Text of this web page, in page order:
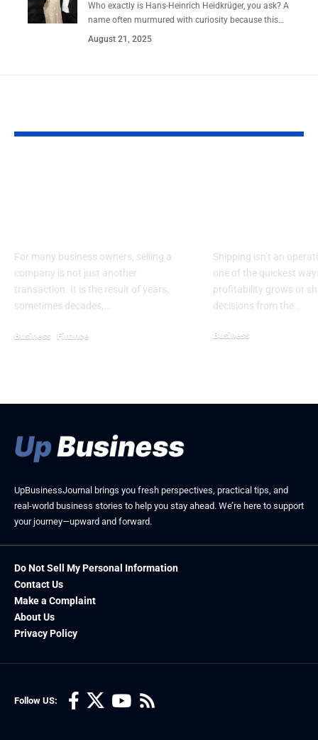
Who exactly is Hans-Heinrich Heidkrüger, you ask? A
name often murmured with curiosity because this…
August 21, 2025
For many business owners, selling a
company is not just another
transaction. It is the result of years,
sometimes decades,…
Business Finance
Shipping isn’t an
one of the quickest
profitability grows or
decisions from the…
Business
UpBusinessJournal brings you fresh perspectives, practical tips, and
real-world business stories to help you stay ahead. We’re here to support
your journey—upward and forward.
Do Not Sell My Personal Information
Contact Us
Make a Complaint
About Us
Privacy Policy
Follow US: